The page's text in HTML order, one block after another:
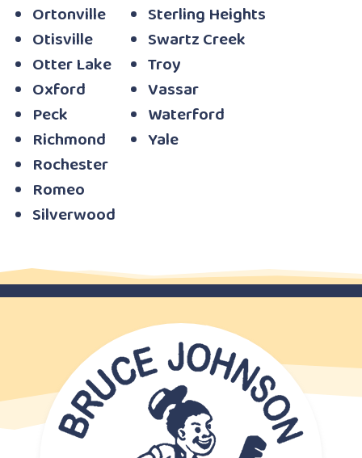
Ortonville
Otisville
Otter Lake
Oxford
Peck
Richmond
Rochester
Romeo
Silverwood
Sterling Heights
Swartz Creek
Troy
Vassar
Waterford
Yale